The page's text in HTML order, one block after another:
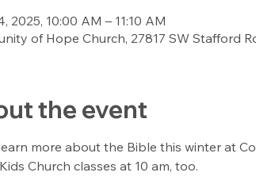
2025, 10:00 AM – 11:10 AM
of Hope Church, 27817 SW Stafford
the event
more about the Bible this winter at
Church classes at 10 am, too.